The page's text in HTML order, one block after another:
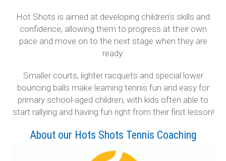
Hot Shots is aimed at developing children’s skills and
confidence, allowing them to progress at their own
pace and move on to the next stage when they are
ready.
Smaller courts, lighter racquets and special lower
bouncing balls make learning tennis fun and easy for
primary school-aged children, with kids often able to
start rallying and having fun right from their first lesson!
About our Hots Shots Tennis Coaching